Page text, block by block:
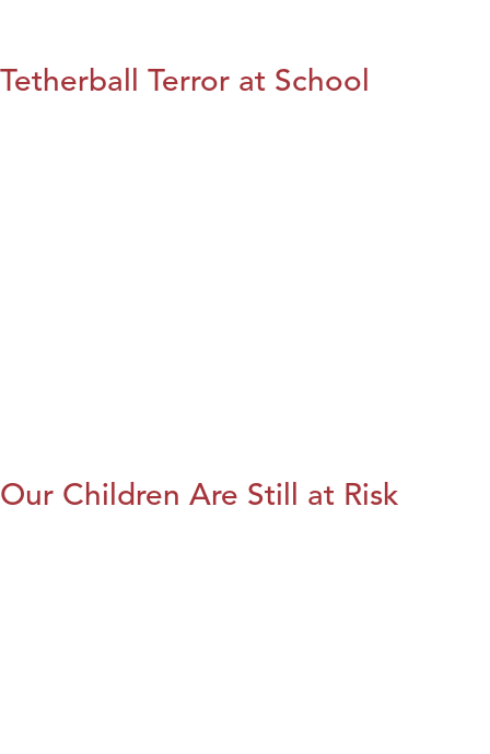
Tetherball Terror at School
Our Children Are Still at Risk